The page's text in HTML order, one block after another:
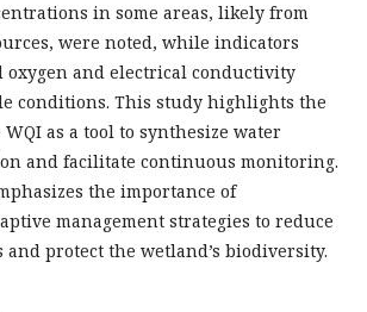
in some areas, likely from
were noted, while indicators
oxygen and electrical conductivity
conditions. This study highlights the
as a tool to synthesize water
and facilitate continuous monitoring.
the importance of
management strategies to reduce
protect the wetland’s biodiversity.